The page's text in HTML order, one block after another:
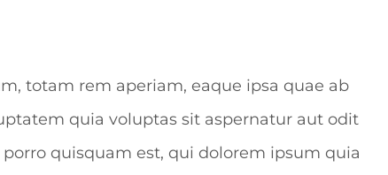
totam rem aperiam, eaque ipsa quae ab
quia voluptas sit aspernatur aut odit
quisquam est, qui dolorem ipsum quia